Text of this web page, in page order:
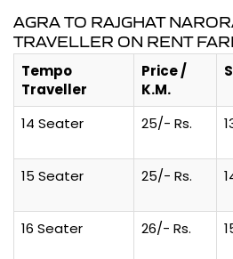
AGRA TO RAJGHAT
TRAVELLER ON RENT
Tempo
Traveller
Price /
K.M.
14 Seater
25/- Rs.
15 Seater
25/- Rs.
16 Seater
26/- Rs.